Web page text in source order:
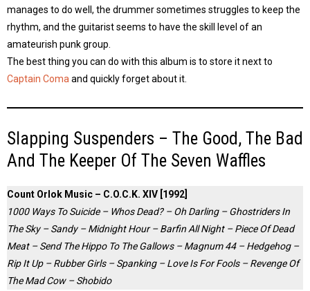
manages to do well, the drummer sometimes struggles to keep the
rhythm, and the guitarist seems to have the skill level of an
amateurish punk group.
The best thing you can do with this album is to store it next to
Captain Coma and quickly forget about it.
Slapping Suspenders – The Good, The Bad
And The Keeper Of The Seven Waffles
Count Orlok Music – C.O.C.K. XIV [1992]
1000 Ways To Suicide – Whos Dead? – Oh Darling – Ghostriders In
The Sky – Sandy – Midnight Hour – Barfin All Night – Piece Of Dead
Meat – Send The Hippo To The Gallows – Magnum 44 – Hedgehog –
Rip It Up – Rubber Girls – Spanking – Love Is For Fools – Revenge Of
The Mad Cow – Shobido